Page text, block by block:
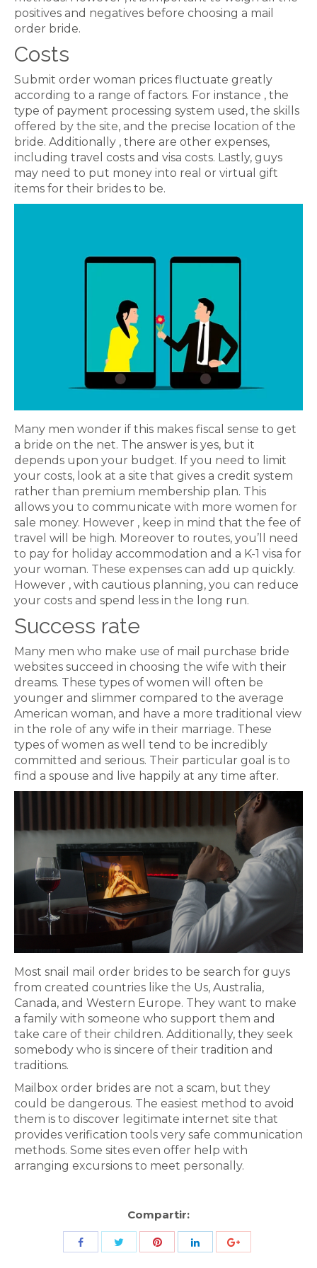
positives and negatives before choosing a mail
order bride.
Costs
Submit order woman prices fluctuate greatly
according to a range of factors. For instance , the
type of payment processing system used, the skills
offered by the site, and the precise location of the
bride. Additionally , there are other expenses,
including travel costs and visa costs. Lastly, guys
may need to put money into real or virtual gift
items for their brides to be.
Many men wonder if this makes fiscal sense to get
a bride on the net. The answer is yes, but it
depends upon your budget. If you need to limit
your costs, look at a site that gives a credit system
rather than premium membership plan. This
allows you to communicate with more women for
sale money. However , keep in mind that the fee of
travel will be high. Moreover to routes, you’ll need
to pay for holiday accommodation and a K-1 visa for
your woman. These expenses can add up quickly.
However , with cautious planning, you can reduce
your costs and spend less in the long run.
Success rate
Many men who make use of mail purchase bride
websites succeed in choosing the wife with their
dreams. These types of women will often be
younger and slimmer compared to the average
American woman, and have a more traditional view
in the role of any wife in their marriage. These
types of women as well tend to be incredibly
committed and serious. Their particular goal is to
find a spouse and live happily at any time after.
Most snail mail order brides to be search for guys
from created countries like the Us, Australia,
Canada, and Western Europe. They want to make
a family with someone who support them and
take care of their children. Additionally, they seek
somebody who is sincere of their tradition and
traditions.
Mailbox order brides are not a scam, but they
could be dangerous. The easiest method to avoid
them is to discover legitimate internet site that
provides verification tools very safe communication
methods. Some sites even offer help with
arranging excursions to meet personally.
Compartir:
Share